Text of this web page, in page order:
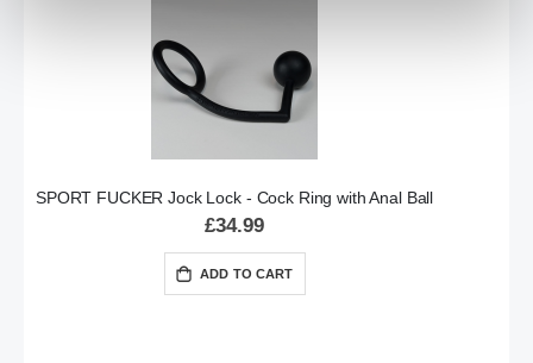
SPORT FUCKER Jock Lock - Cock Ring with Anal Ball
£34.99
ADD TO CART